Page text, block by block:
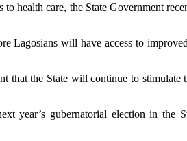
health care, the State Government
Lagosians will have access to
the State will continue to stimulate
year’s gubernatorial election in